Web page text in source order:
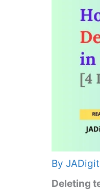
By
Deleting